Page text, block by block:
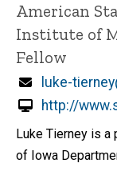
American
Institute of
Fellow
Email
luke-
http://
Luke Tierney is
of Iowa